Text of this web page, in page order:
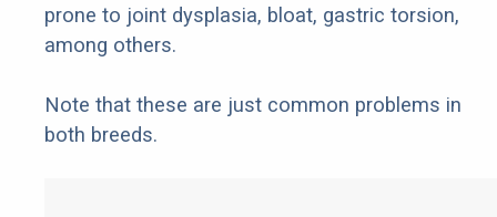
prone to joint dysplasia, bloat, gastric torsion,
among others.
Note that these are just common problems in
both breeds.